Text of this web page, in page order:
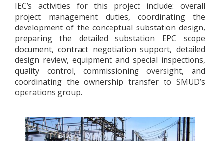
IEC’s activities for this project include: overall
project management duties, coordinating the
development of the conceptual substation design,
preparing the detailed substation EPC scope
document, contract negotiation support, detailed
design review, equipment and special inspections,
quality control, commissioning oversight, and
coordinating the ownership transfer to SMUD’s
operations group.